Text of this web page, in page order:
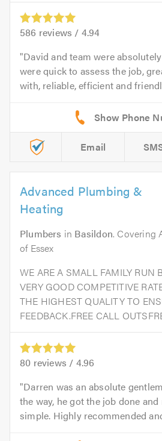
586 reviews / 4.94
David and team were
were quick to assess the job,
with, reliable, efficient and
Email
Advanced Plumbing &
Heating
Plumbers in Basildon. Covering
of Essex
WE ARE A SMALL FAMILY RUN
VERY GOOD COMPETITIVE
THE HIGHEST QUALITY TO
FEEDBACK.FREE CALL
80 reviews / 4.96
Darren was an absolute
the way, he got the job done
simple. Highly recommended